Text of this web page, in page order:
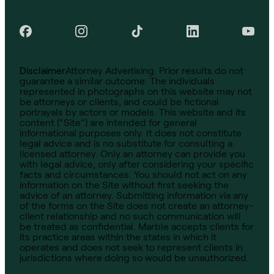
DisclaimerAttorney Advertising. Prior results do not
guarantee a similar outcome. The individuals
represented in photographs on this website may not
be attorneys or clients, and could be fictional
portrayals by actors or models. This website and its
content (“Site”) are intended for general
informational purposes only. It does not constitute
legal advice and is no substitute for consulting a
licensed attorney. Only an attorney can provide you
with legal advice, only after considering your specific
facts and circumstances. You should not act on any
information on the Site without first seeking the
advice of an attorney. Submitting information via any
of the forms on the Site does not create an attorney-
client relationship and no such communication will
be treated as confidential. Marble accepts clients for
its practice areas within the states in which it
operates and does not seek to represent clients in
jurisdictions where doing so would be unauthorized.